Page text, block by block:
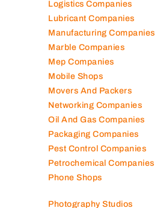
Landscaping Companies
Logistics Companies
Lubricant Companies
Manufacturing Companies
Marble Companies
Mep Companies
Mobile Shops
Movers And Packers
Networking Companies
Oil And Gas Companies
Packaging Companies
Pest Control Companies
Petrochemical Companies